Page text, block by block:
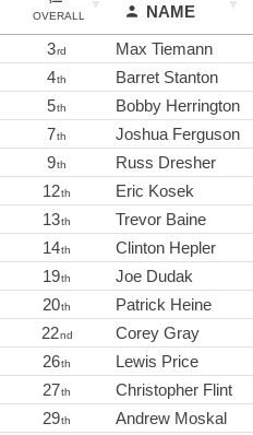
OVERALL NAME
3rd Max Tiemann
4th Barret Stanton
5th Bobby Herrington
7th Joshua Ferguson
9th Russ Dresher
12th Eric Kosek
13th Trevor Baine
14th Clinton Hepler
19th Joe Dudak
20th Patrick Heine
22nd Corey Gray
26th Lewis Price
27th Christopher Flint
29th Andrew Moskal